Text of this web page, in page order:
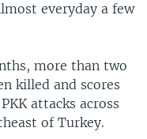
everyday a few
more than two
killed and scores
attacks across
of Turkey.